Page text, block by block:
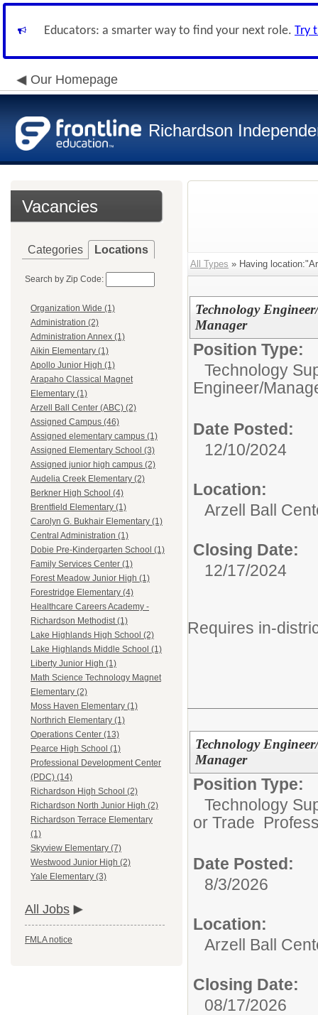
Educators: a smarter way to find your next role. Try
Our Homepage
Richardson
Vacancies
Categories Locations
Search by Zip Code:
Organization Wide (1)
Administration (2)
Administration Annex (1)
Aikin Elementary (1)
Apollo Junior High (1)
Arapaho Classical Magnet
Elementary (1)
Arzell Ball Center (ABC) (2)
Assigned Campus (46)
Assigned elementary campus (1)
Assigned Elementary School (3)
Assigned junior high campus (2)
Audelia Creek Elementary (2)
Berkner High School (4)
Brentfield Elementary (1)
Carolyn G. Bukhair Elementary (1)
Central Administration (1)
Dobie Pre-Kindergarten School (1)
Family Services Center (1)
Forest Meadow Junior High (1)
Forestridge Elementary (4)
Healthcare Careers Academy -
Richardson Methodist (1)
Lake Highlands High School (2)
Lake Highlands Middle School (1)
Liberty Junior High (1)
Math Science Technology Magnet
Elementary (2)
Moss Haven Elementary (1)
Northrich Elementary (1)
Operations Center (13)
Pearce High School (1)
Professional Development Center
(PDC) (14)
Richardson High School (2)
Richardson North Junior High (2)
Richardson Terrace Elementary
(1)
Skyview Elementary (7)
Westwood Junior High (2)
Yale Elementary (3)
All Jobs
FMLA notice
All Types » Having
Technology
Manager
Position Type:
Technology
Engineer/
Date Posted:
12/10/2024
Location:
Arzell Ball
Closing Date:
12/17/2024
Requires in-
Technology
Manager
Position Type:
Technology
or Trade
Date Posted:
8/3/2026
Location:
Arzell Ball
Closing Date:
08/17/2026